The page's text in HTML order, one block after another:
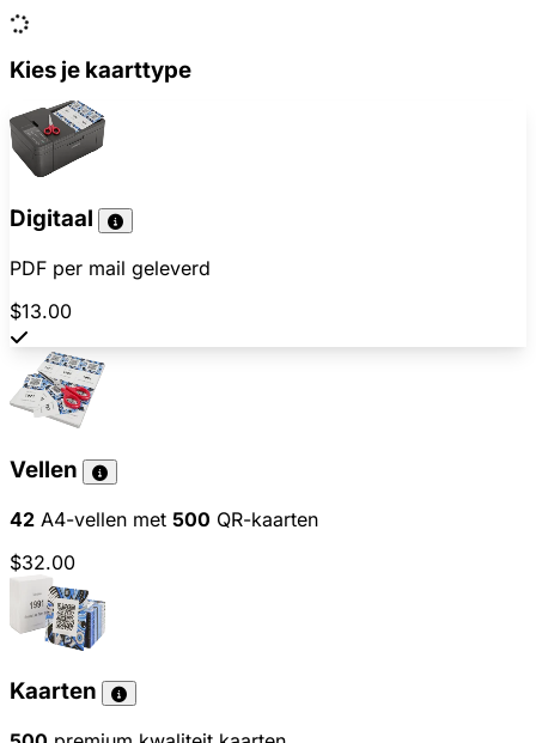
Kies je kaarttype
Digitaal
PDF per mail geleverd
$13.00
Vellen
42 A4-vellen met 500 QR-kaarten
$32.00
Kaarten